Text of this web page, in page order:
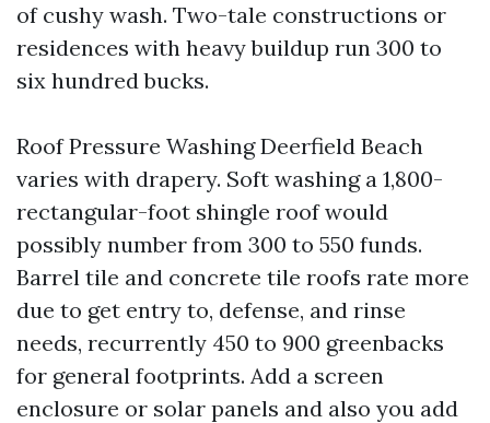
of cushy wash. Two-tale constructions or
residences with heavy buildup run 300 to
six hundred bucks.
Roof Pressure Washing Deerfield Beach
varies with drapery. Soft washing a 1,800-
rectangular-foot shingle roof would
possibly number from 300 to 550 funds.
Barrel tile and concrete tile roofs rate more
due to get entry to, defense, and rinse
needs, recurrently 450 to 900 greenbacks
for general footprints. Add a screen
enclosure or solar panels and also you add